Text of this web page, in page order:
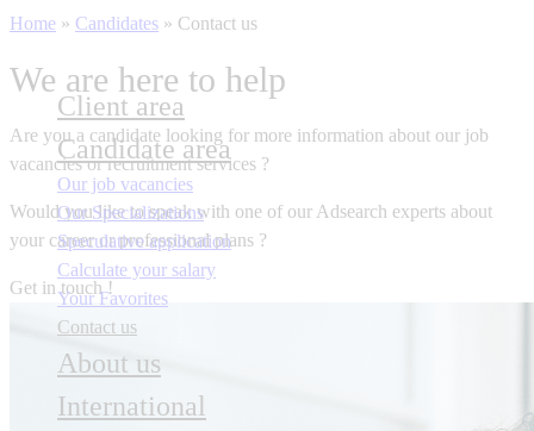
Client area
Candidate area
Our job vacancies
Our Specializations
Speculative application
Calculate your salary
Your Favorites
Contact us
About us
International
Home » Candidates » Contact us
We are here to help
Are you a candidate looking for more information about our job
vacancies or recruitment services ?
Would you like to speak with one of our Adsearch experts about
your career or professional plans ?
Get in touch !